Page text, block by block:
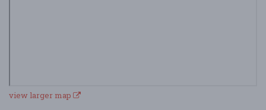
view larger map